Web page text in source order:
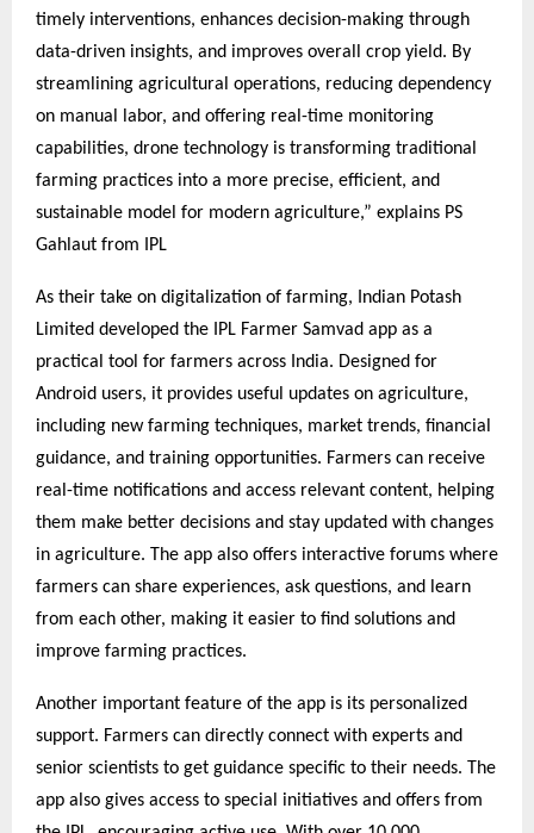
timely interventions, enhances decision-making through
data-driven insights, and improves overall crop yield. By
streamlining agricultural operations, reducing dependency
on manual labor, and offering real-time monitoring
capabilities, drone technology is transforming traditional
farming practices into a more precise, efficient, and
sustainable model for modern agriculture,” explains PS
Gahlaut from IPL
As their take on digitalization of farming, Indian Potash
Limited developed the IPL Farmer Samvad app as a
practical tool for farmers across India. Designed for
Android users, it provides useful updates on agriculture,
including new farming techniques, market trends, financial
guidance, and training opportunities. Farmers can receive
real-time notifications and access relevant content, helping
them make better decisions and stay updated with changes
in agriculture. The app also offers interactive forums where
farmers can share experiences, ask questions, and learn
from each other, making it easier to find solutions and
improve farming practices.
Another important feature of the app is its personalized
support. Farmers can directly connect with experts and
senior scientists to get guidance specific to their needs. The
app also gives access to special initiatives and offers from